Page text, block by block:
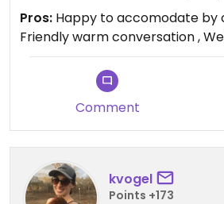
Pros: Happy to accomodate by
Friendly warm conversation ,
Comment
kvogel
Points +173